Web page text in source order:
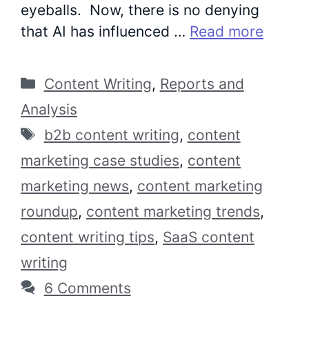
eyeballs. Now, there is no denying
that AI has influenced … Read more
Categories
Content Writing, Reports and
Analysis
Tags
b2b content writing, content
marketing case studies, content
marketing news, content marketing
roundup, content marketing trends,
content writing tips, SaaS content
writing
6 Comments